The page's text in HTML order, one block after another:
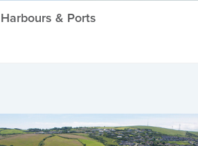
Harbours & Ports